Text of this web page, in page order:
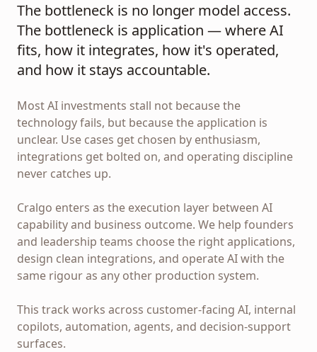
The bottleneck is no longer model access.
The bottleneck is application — where AI
fits, how it integrates, how it's operated,
and how it stays accountable.
Most AI investments stall not because the
technology fails, but because the application is
unclear. Use cases get chosen by enthusiasm,
integrations get bolted on, and operating discipline
never catches up.
Cralgo enters as the execution layer between AI
capability and business outcome. We help founders
and leadership teams choose the right applications,
design clean integrations, and operate AI with the
same rigour as any other production system.
This track works across customer-facing AI, internal
copilots, automation, agents, and decision-support
surfaces.